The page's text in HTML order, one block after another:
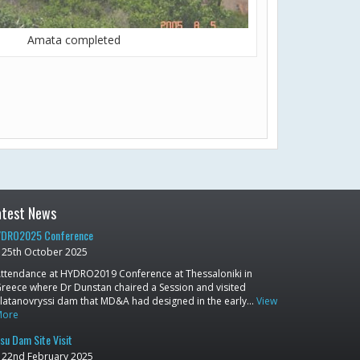
Amata completed
News
Conference
25th October 2025
at HYDRO2019 Conference at Thessaloniki in
where Dr Dunstan chaired a Session and visited
dam that MD&A had designed in the early… View
Dam Site Visit
22nd February 2025